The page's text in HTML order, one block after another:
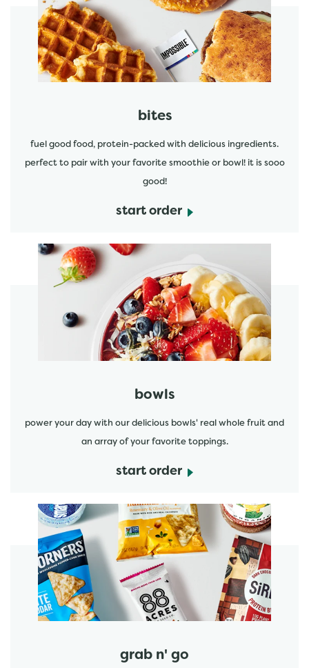
bites
fuel good food, protein-packed with delicious ingredients.
perfect to pair with your favorite smoothie or bowl! it is sooo
good!
start order
start order
bowls
power your day with our delicious bowls' real whole fruit and
an array of your favorite toppings.
start order
start order
grab n' go
start order